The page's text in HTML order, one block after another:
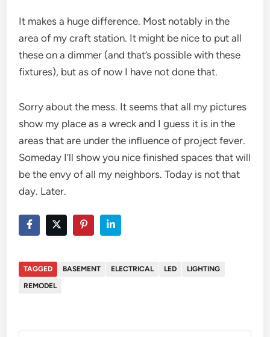
It makes a huge difference. Most notably in the
area of my craft station. It might be nice to put all
these on a dimmer (and that’s possible with these
fixtures), but as of now I have not done that.
Sorry about the mess. It seems that all my pictures
show my place as a wreck and I guess it is in the
areas that are under the influence of project fever.
Someday I’ll show you nice finished spaces that will
be the envy of all my neighbors. Today is not that
day. Later.
TAGGED BASEMENT ELECTRICAL LED
LIGHTING
REMODEL